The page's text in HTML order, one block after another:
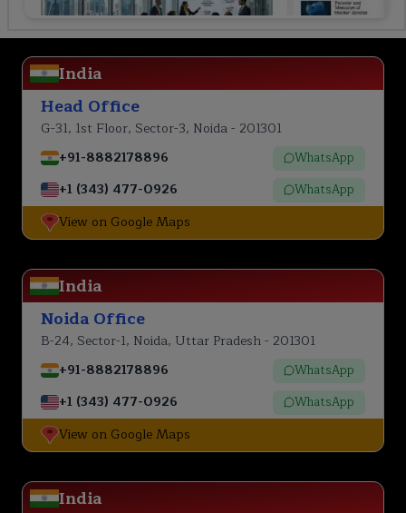
India
Head Office
G-31, 1st Floor, Sector-3, Noida - 201301
+91-8882178896
WhatsApp
+1 (343) 477-0926 WhatsApp
View on Google Maps
India
Noida Office
B-24, Sector-1, Noida, Uttar Pradesh - 201301
+91-8882178896
WhatsApp
+1 (343) 477-0926 WhatsApp
View on Google Maps
India